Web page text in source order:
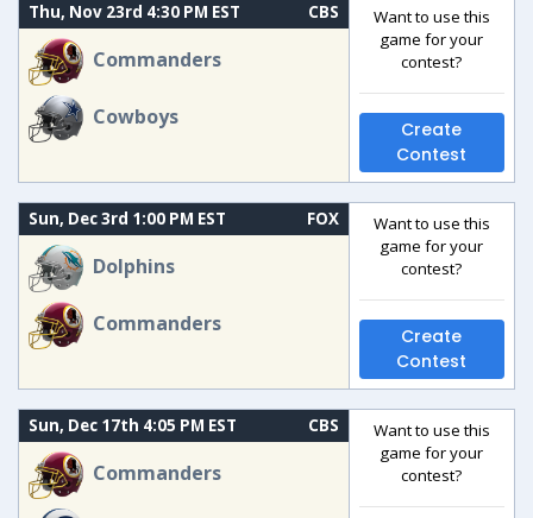
Thu, Nov 23rd 4:30 PM EST CBS
Commanders
Cowboys
Want to use this
game for your
contest?
Create
Contest
Sun, Dec 3rd 1:00 PM EST FOX
Dolphins
Commanders
Want to use this
game for your
contest?
Create
Contest
Sun, Dec 17th 4:05 PM EST CBS
Commanders
Want to use this
game for your
contest?